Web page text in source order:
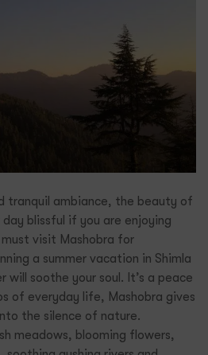
tranquil ambiance, the beauty of
day blissful if you are enjoying
visit Mashobra for
a summer vacation in Shimla
will soothe your soul. It’s a peace
of everyday life, Mashobra gives
the silence of nature.
meadows, blooming flowers,